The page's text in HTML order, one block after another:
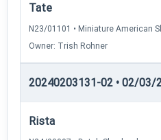
Tate
N23/01101 • Miniature American
Owner: Trish Rohner
20240203131-02 • 02/03/
Rista